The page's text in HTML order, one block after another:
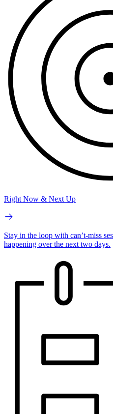
Right Now & Next Up
Stay in the loop with can’t-miss
happening over the next two days.